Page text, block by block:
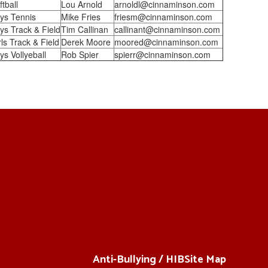
Lou Arnold
arnoldl@cinnaminson.com
Tennis
Mike Fries
friesm@cinnaminson.com
Track & FieldTim Callinan callinant@cinnaminson.com
Track & Field Derek Moore moored@cinnaminson.com
Vollyeball
Rob Spier spierr@cinnaminson.com
Anti-Bullying / HIBSite Map